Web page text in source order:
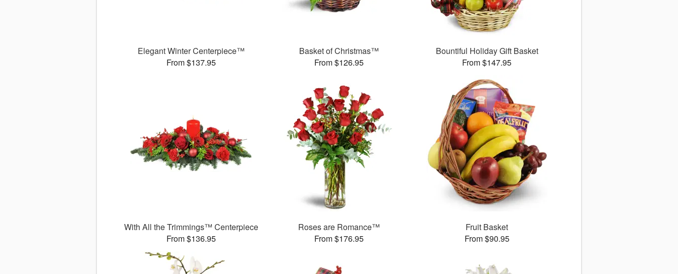
Elegant Winter Centerpiece™
From $137.95
Basket of Christmas™
From $126.95
Bountiful Holiday Gift Basket
From $147.95
With All the Trimmings™ Centerpiece
From $136.95
Roses are Romance™
From $176.95
Fruit Basket
From $90.95